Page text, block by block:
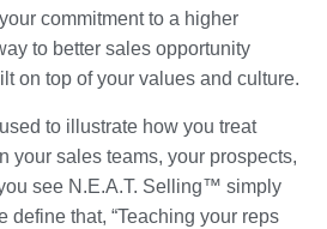
commitment to a higher
to better sales opportunity
on top of your values and culture.
to illustrate how you treat
your sales teams, your prospects,
see N.E.A.T. Selling™ simply
define that, “Teaching your reps